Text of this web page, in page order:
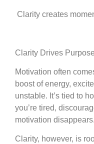
Clarity creates
Clarity Drives
Motivation often
boost of energy,
unstable. It’s tied to
you’re tired,
motivation disappears.
Clarity, however, is